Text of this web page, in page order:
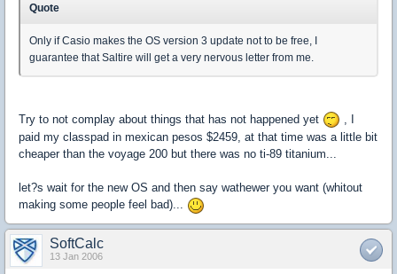
Quote
Only if Casio makes the OS version 3 update not to be free, I
guarantee that Saltire will get a very nervous letter from me.
Try to not complay about things that has not happened yet
, I
paid my classpad in mexican pesos $2459, at that time was a little bit
cheaper than the voyage 200 but there was no ti-89 titanium...
let?s wait for the new OS and then say wathewer you want (whitout
making some people feel bad)...
SoftCalc
13 Jan 2006